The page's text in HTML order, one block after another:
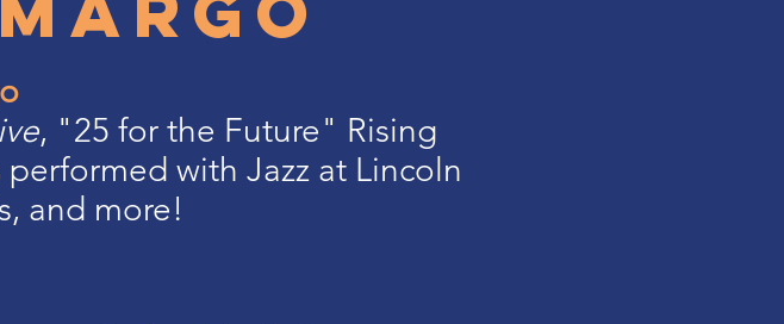
, "25 for the Future" Rising
performed with Jazz at Lincoln
and more!